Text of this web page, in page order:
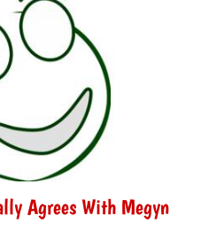
Agrees With Megyn